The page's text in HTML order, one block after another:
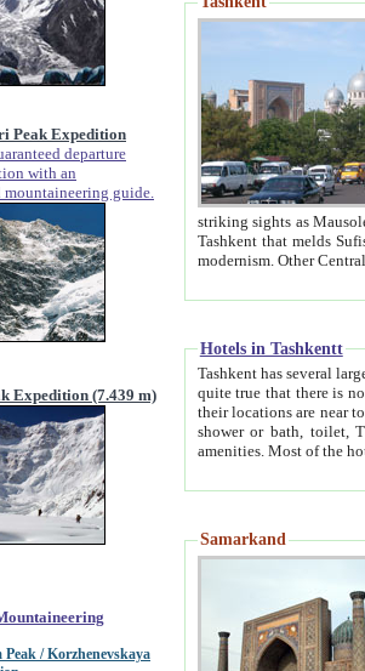
Peak Expedition
departure
with an
mountaineering guide.
Expedition (7.439 m)
/ Korzhenevskaya
striking sights as Mausoleum of Sheikh Zaynudin
Tashkent that melds Sufism, Marxism and Capitalism, the East, West and Russia, as well as tradition and
Hotels in Tashkentt
Tashkent has several large luxury
quite true that there is no clear downtown area in Tashkent.
their locations are near to downtown and airport, which is also located within the city line. All hotels have
shower or bath, toilet, TV set and telephone
Samarkand